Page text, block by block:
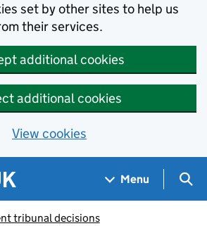
set by other sites to help us
their services.
additional cookies
additional cookies
View cookies
Menu
tribunal decisions